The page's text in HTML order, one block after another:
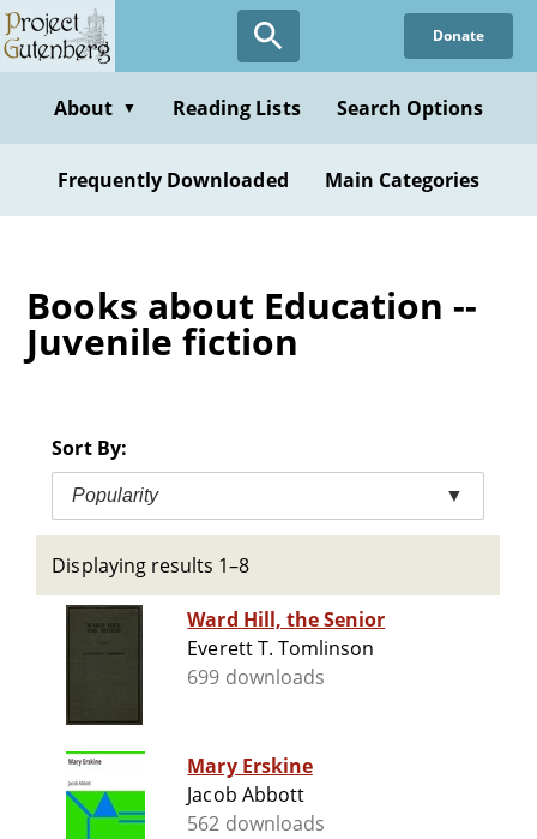
Skip
to
content
Donate
About ▼ Reading Lists Search Options
Frequently Downloaded Main Categories
Books about Education --
Juvenile fiction
Sort By:
Popularity ▼
Displaying results 1–8
Ward Hill, the Senior
Everett T. Tomlinson
699 downloads
Mary Erskine
Jacob Abbott
562 downloads